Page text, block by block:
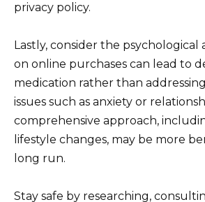
privacy policy.
Lastly, consider the psychological
on online purchases can lead to
medication rather than
issues such as anxiety or
comprehensive approach,
lifestyle changes, may be more
long run.
Stay safe by researching,